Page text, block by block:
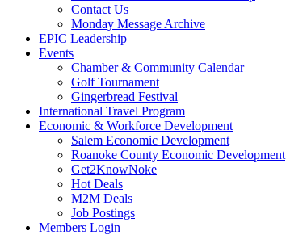
Contact Us
Monday Message Archive
EPIC Leadership
Events
Chamber & Community Calendar
Golf Tournament
Gingerbread Festival
International Travel Program
Economic & Workforce Development
Salem Economic Development
Roanoke County Economic Development
Get2KnowNoke
Hot Deals
M2M Deals
Job Postings
Members Login